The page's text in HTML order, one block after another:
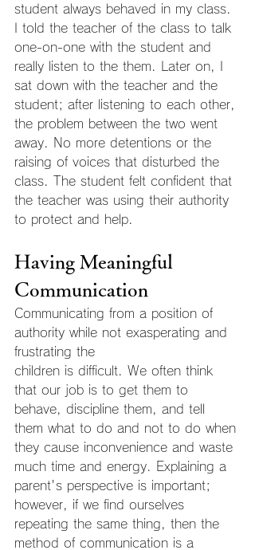
student always behaved in my class.
I told the teacher of the class to talk
one-on-one with the student and
really listen to the them. Later on, I
sat down with the teacher and the
student; after listening to each other,
the problem between the two went
away. No more detentions or the
raising of voices that disturbed the
class. The student felt confident that
the teacher was using their authority
to protect and help.
Having Meaningful
Communication
Communicating from a position of
authority while not exasperating and
frustrating the
children is difficult. We often think
that our job is to get them to
behave, discipline them, and tell
them what to do and not to do when
they cause inconvenience and waste
much time and energy. Explaining a
parent's perspective is important;
however, if we find ourselves
repeating the same thing, then the
method of communication is a